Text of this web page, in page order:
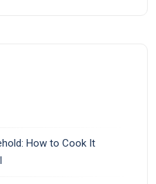
How to Cook It